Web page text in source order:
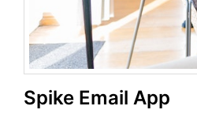
Spike Email App